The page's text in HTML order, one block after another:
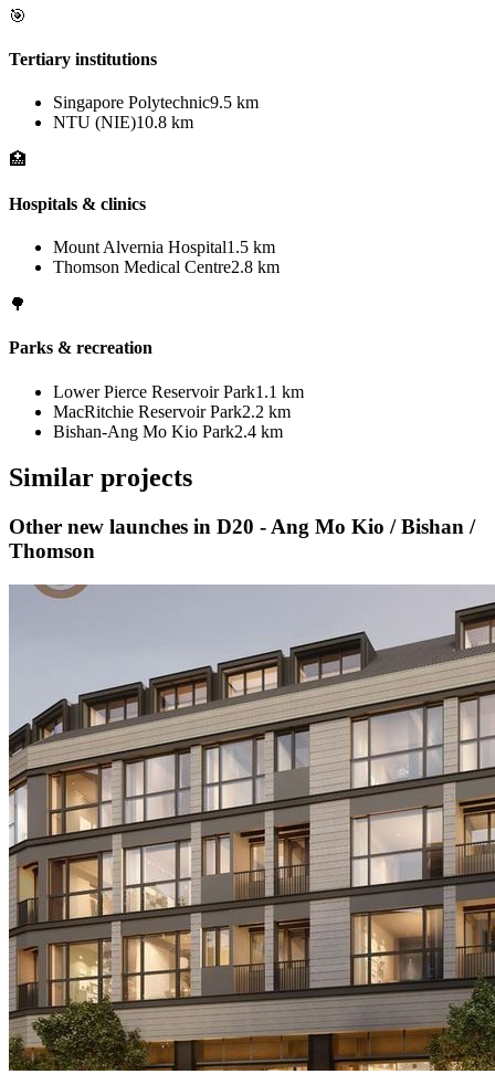
🎯
Tertiary institutions
Singapore Polytechnic9.5 km
NTU (NIE)10.8 km
🏥
Hospitals & clinics
Mount Alvernia Hospital1.5 km
Thomson Medical Centre2.8 km
🌳
Parks & recreation
Lower Pierce Reservoir Park1.1 km
MacRitchie Reservoir Park2.2 km
Bishan-Ang Mo Kio Park2.4 km
Similar projects
Other new launches in D20 - Ang Mo Kio / Bishan /
Thomson